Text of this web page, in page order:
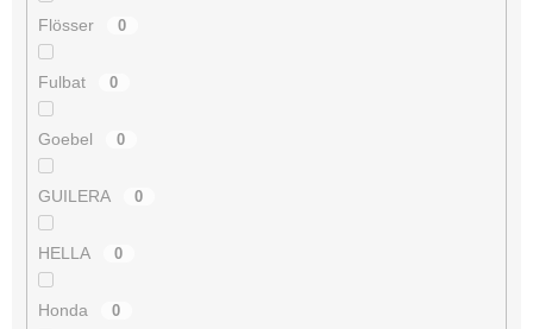
Flösser 0
Fulbat 0
Goebel 0
GUILERA 0
HELLA 0
Honda 0